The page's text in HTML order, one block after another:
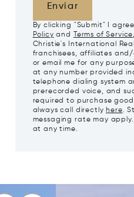
Enviar
By clicking "Submit" I
Policy and Terms of Service
Christie's International
franchisees, affiliates
or email me for any
at any number provided
telephone dialing system
prerecorded voice, and
required to purchase
always call directly here.
messaging rate may
at any time.